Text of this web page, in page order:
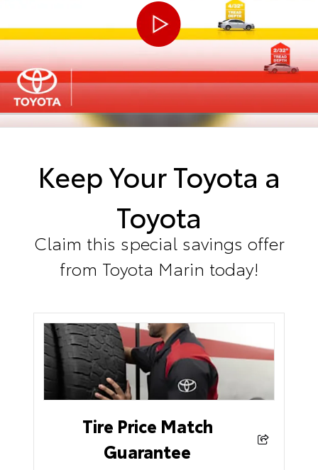
Keep Your Toyota a
Toyota
Claim this special savings offer
from Toyota Marin today!
Tire Price Match
Guarantee